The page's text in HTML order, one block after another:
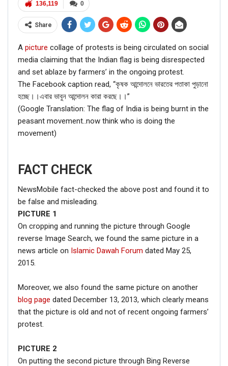
0
136,119
Share
A picture collage of protests is being circulated on social
media claiming that the Indian flag is being disrespected
and set ablaze by farmers’ in the ongoing protest.
The Facebook caption read, “কৃষক আন্দোলনে ভারতের পতাকা পুড়ানো
হচ্ছে।।এবার ভাবুন আন্দোলন কারা করছে।।”
(Google Translation: The flag of India is being burnt in the
peasant movement..now think who is doing the
movement)
FACT CHECK
NewsMobile fact-checked the above post and found it to
be false and misleading.
PICTURE 1
On cropping and running the picture through Google
reverse Image Search, we found the same picture in a
news article on Islamic Dawah Forum dated May 25,
2015.
Moreover, we also found the same picture on another
blog page dated December 13, 2013, which clearly means
that the picture is old and not of recent ongoing farmers’
protest.
PICTURE 2
On putting the second picture through Bing Reverse